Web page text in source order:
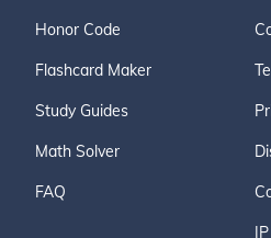
Honor Code
Flashcard Maker
Study Guides
Math Solver
FAQ